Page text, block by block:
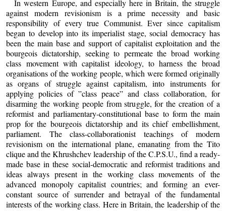
In western Europe, and especially here in Britain, the struggle
against modern revisionism is a prime necessity and basic
responsibility of every true Communist. Ever since capitalism
began to develop into its imperialist stage, social democracy has
been the main base and support of capitalist exploitation and the
bourgeois dictatorship, seeking to permeate the broad working
class movement with capitalist ideology, to harness the broad
organisations of the working people, which were formed originally
as organs of struggle against capitalism, into instruments for
applying policies of ”class peace” and class collaboration, for
disarming the working people from struggle, for the creation of a
reformist and parliamentary-constitutional base to form the main
prop for the bourgeois dictatorship and its chief embellishment,
parliament. The class-collaborationist teachings of modern
revisionism on the international plane, emanating from the Tito
clique and the Khrushchev leadership of the C.P.S.U., find a ready-
made base in these social-democratic and reformist traditions and
ideas always present in the working class movements of the
advanced monopoly capitalist countries; and forming an ever-
constant source of surrender and betrayal of the fundamental
interests of the working class. Here in Britain, the leadership of the